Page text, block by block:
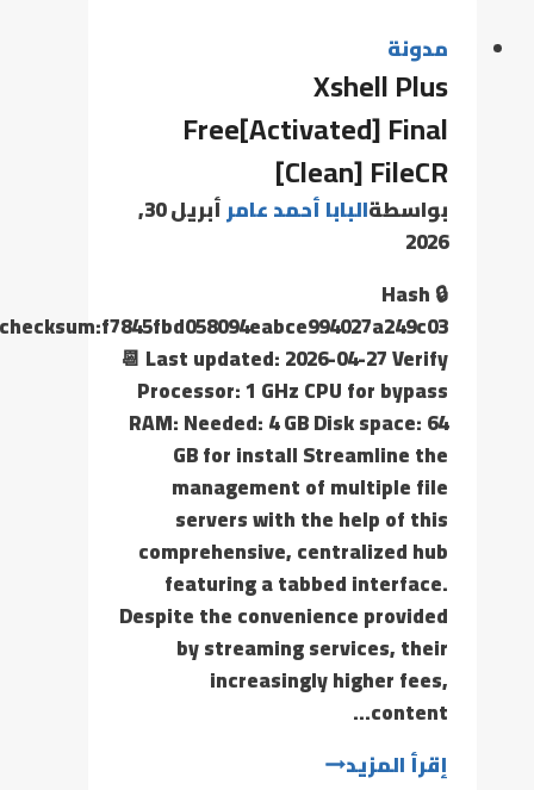
مدونة
Xshell Plus
Free[Activated] Final
[Clean] FileCR
بواسطةالبابا أحمد عامر
أبريل 30,
2026
🔒 Hash
checksum:f7845fbd058094eabce994027a249c03
📆 Last updated: 2026-04-27 Verify
Processor: 1 GHz CPU for bypass
RAM: Needed: 4 GB Disk space: 64
GB for install Streamline the
management of multiple file
servers with the help of this
comprehensive, centralized hub
featuring a tabbed interface.
Despite the convenience provided
by streaming services, their
increasingly higher fees,
content…
إقرأ المزيد